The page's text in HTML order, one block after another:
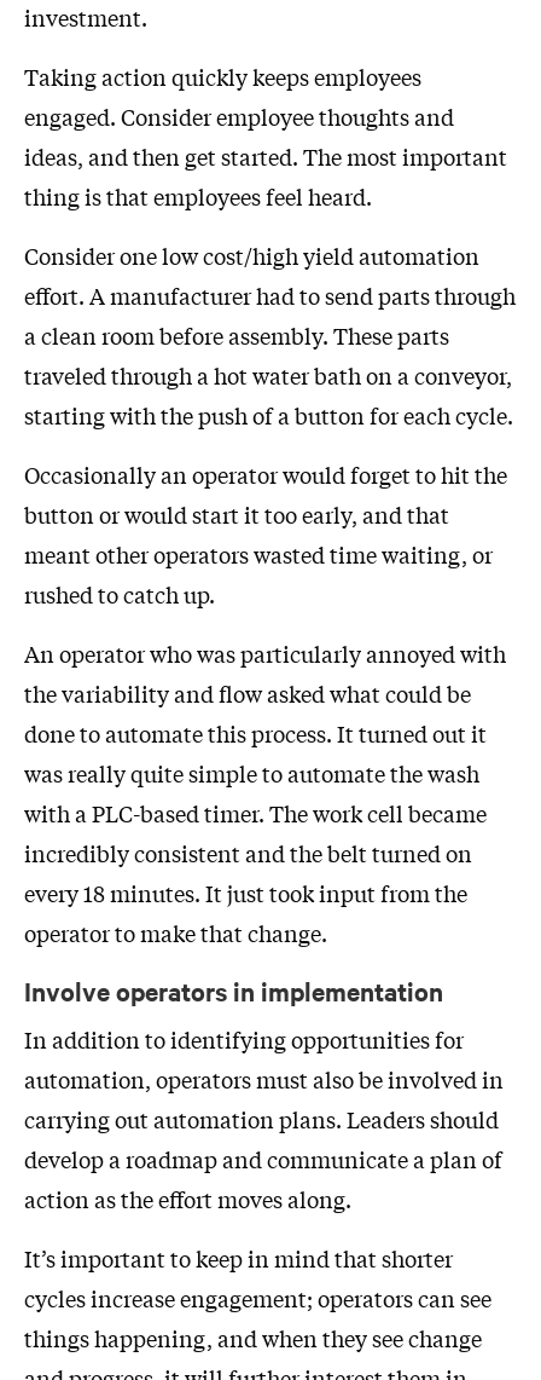
investment.
Taking action quickly keeps employees
engaged. Consider employee thoughts and
ideas, and then get started. The most important
thing is that employees feel heard.
Consider one low cost/high yield automation
effort. A manufacturer had to send parts through
a clean room before assembly. These parts
traveled through a hot water bath on a conveyor,
starting with the push of a button for each cycle.
Occasionally an operator would forget to hit the
button or would start it too early, and that
meant other operators wasted time waiting, or
rushed to catch up.
An operator who was particularly annoyed with
the variability and flow asked what could be
done to automate this process. It turned out it
was really quite simple to automate the wash
with a PLC-based timer. The work cell became
incredibly consistent and the belt turned on
every 18 minutes. It just took input from the
operator to make that change.
Involve operators in implementation
In addition to identifying opportunities for
automation, operators must also be involved in
carrying out automation plans. Leaders should
develop a roadmap and communicate a plan of
action as the effort moves along.
It’s important to keep in mind that shorter
cycles increase engagement; operators can see
things happening, and when they see change